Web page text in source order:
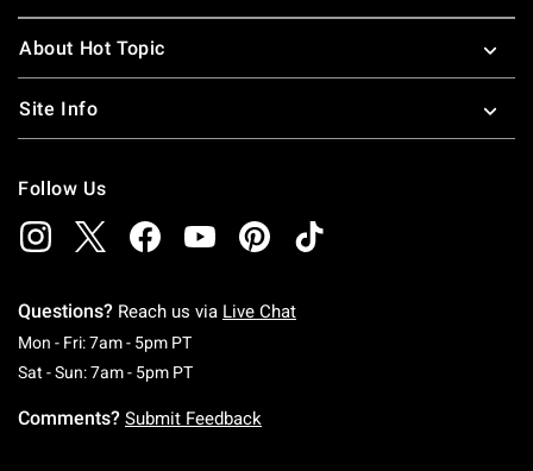
About Hot Topic
Site Info
Follow Us
Questions? Reach us via Live Chat
Mon - Fri: 7am - 5pm PTMonday To Friday: 7 AM To 5 PM Pacific Time
Sat - Sun: 7am - 5pm PTSaturday To Sunday: 7 AM To 5 PM Pacific
Comments? Submit Feedback